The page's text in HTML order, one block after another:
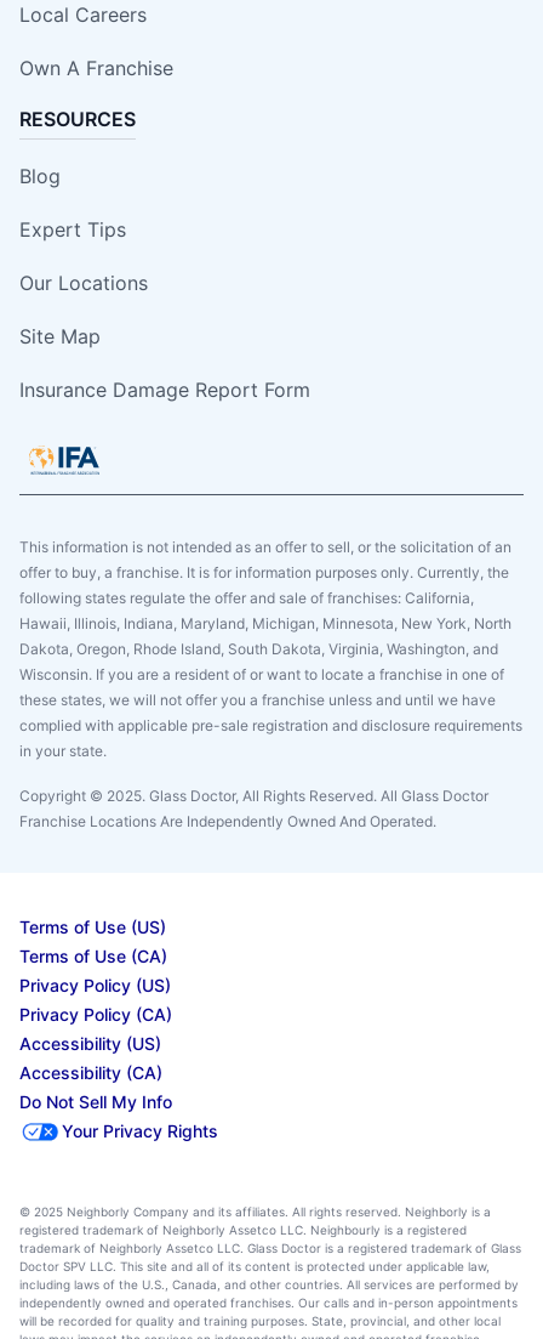
Local Careers
Own A Franchise
RESOURCES
Blog
Expert Tips
Our Locations
Site Map
Insurance Damage Report Form
This information is not intended as an offer to sell, or the solicitation of an
offer to buy, a franchise. It is for information purposes only. Currently, the
following states regulate the offer and sale of franchises: California,
Hawaii, Illinois, Indiana, Maryland, Michigan, Minnesota, New York, North
Dakota, Oregon, Rhode Island, South Dakota, Virginia, Washington, and
Wisconsin. If you are a resident of or want to locate a franchise in one of
these states, we will not offer you a franchise unless and until we have
complied with applicable pre-sale registration and disclosure requirements
in your state.
Copyright © 2025. Glass Doctor, All Rights Reserved. All Glass Doctor
Franchise Locations Are Independently Owned And Operated.
Terms of Use (US)
Terms of Use (CA)
Privacy Policy (US)
Privacy Policy (CA)
Accessibility (US)
Accessibility (CA)
Do Not Sell My Info
Your Privacy Rights
© 2025 Neighborly Company and its affiliates. All rights reserved. Neighborly is a
registered trademark of Neighborly Assetco LLC. Neighbourly is a registered
trademark of Neighborly Assetco LLC. Glass Doctor is a registered trademark of Glass
Doctor SPV LLC. This site and all of its content is protected under applicable law,
including laws of the U.S., Canada, and other countries. All services are performed by
independently owned and operated franchises. Our calls and in-person appointments
will be recorded for quality and training purposes. State, provincial, and other local